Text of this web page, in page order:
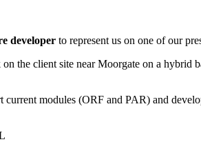
developer to represent us on one of our
the client site near Moorgate on a
modules (ORF and PAR) and